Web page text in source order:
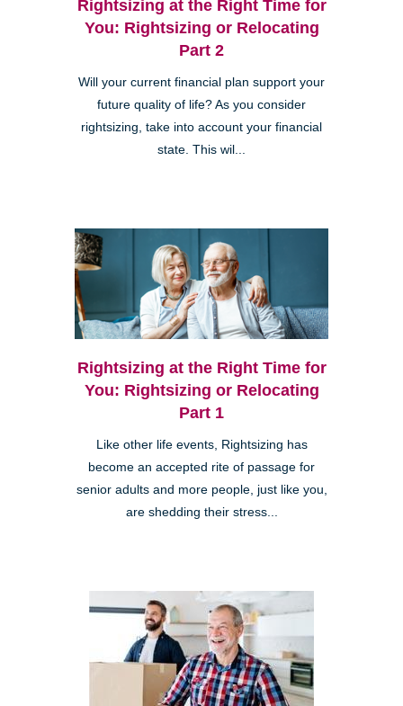
Rightsizing at the Right Time for
You: Rightsizing or Relocating
Part 2
Will your current financial plan support your
future quality of life? As you consider
rightsizing, take into account your financial
state. This wil...
Rightsizing at the Right Time for
You: Rightsizing or Relocating
Part 1
Like other life events, Rightsizing has
become an accepted rite of passage for
senior adults and more people, just like you,
are shedding their stress...